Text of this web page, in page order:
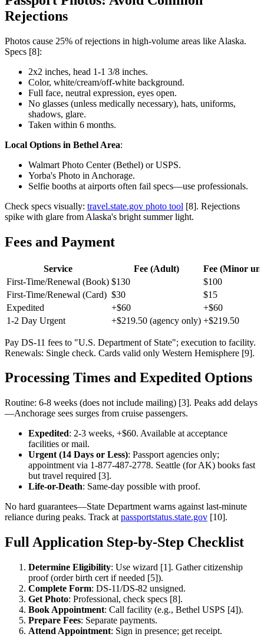
Rejections
Photos cause 25% of rejections in high-volume areas like Alaska.
Specs [8]:
2x2 inches, head 1-1 3/8 inches.
Color, white/cream/off-white background.
Full face, neutral expression, eyes open.
No glasses (unless medically necessary), hats, uniforms,
shadows, glare.
Taken within 6 months.
Local Options in Bethel Area:
Walmart Photo Center (Bethel) or USPS.
Yorba's Photo in Anchorage.
Selfie booths at airports often fail specs—use professionals.
Check specs visually: travel.state.gov photo tool [8]. Rejections
spike with glare from Alaska's bright summer light.
Fees and Payment
Service Fee (Adult)
Fee (Minor
First-Time/Renewal (Book) $130
$100
First-Time/Renewal (Card) $30
$15
Expedited
+$60
+$60
1-2 Day Urgent
+$219.50 (agency only) +$219.50
Pay DS-11 fees to "U.S. Department of State"; execution to facility.
Renewals: Single check. Cards valid only Western Hemisphere [9].
Processing Times and Expedited Options
Routine: 6-8 weeks (does not include mailing) [3]. Peaks add delays
—Anchorage sees surges from cruise passengers.
Expedited: 2-3 weeks, +$60. Available at acceptance
facilities or mail.
Urgent (14 Days or Less): Passport agencies only;
appointment via 1-877-487-2778. Seattle (for AK) books fast
but travel required [3].
Life-or-Death: Same-day possible with proof.
No hard guarantees—State Department warns against last-minute
reliance during peaks. Track at passportstatus.state.gov [10].
Full Application Step-by-Step Checklist
Determine Eligibility: Use wizard [1]. Gather citizenship
proof (order birth cert if needed [5]).
Complete Form: DS-11/DS-82 unsigned.
Get Photo: Professional, check specs [8].
Book Appointment: Call facility (e.g., Bethel USPS [4]).
Prepare Fees: Separate payments.
Attend Appointment: Sign in presence; get receipt.